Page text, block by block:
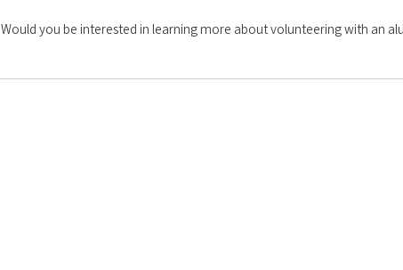
Would you be interested in learning more about volunteering with an